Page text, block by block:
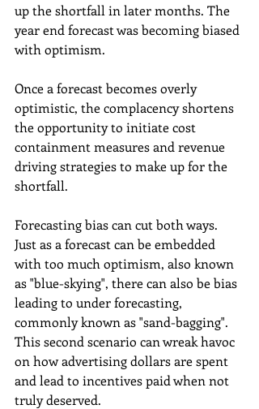
up the shortfall in later months. The
year end forecast was becoming biased
with optimism.
Once a forecast becomes overly
optimistic, the complacency shortens
the opportunity to initiate cost
containment measures and revenue
driving strategies to make up for the
shortfall.
Forecasting bias can cut both ways.
Just as a forecast can be embedded
with too much optimism, also known
as "blue-skying", there can also be bias
leading to under forecasting,
commonly known as "sand-bagging".
This second scenario can wreak havoc
on how advertising dollars are spent
and lead to incentives paid when not
truly deserved.